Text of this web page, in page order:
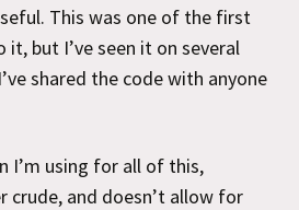
This was one of the first
but I’ve seen it on several
shared the code with anyone
I’m using for all of this,
crude, and doesn’t allow for